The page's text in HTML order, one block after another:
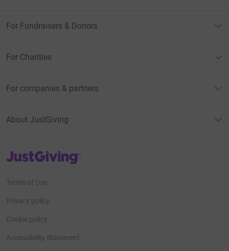
For Fundraisers & Donors
For Charities
For companies & partners
About JustGiving
JustGiving’s homepage
Terms of Use
Privacy policy
Cookie policy
Accessibility Statement